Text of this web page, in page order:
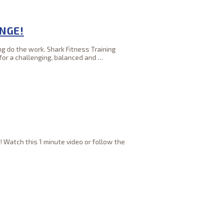
do the work. Shark Fitness Training
a challenging, balanced and …
Watch this 1 minute video or follow the